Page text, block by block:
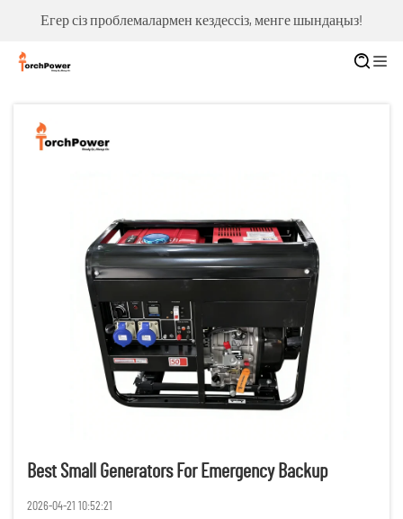
Егер сіз проблемалармен кездессіз, менге шындаңыз!
Best Small Generators For Emergency Backup
2026-04-21 10:52:21